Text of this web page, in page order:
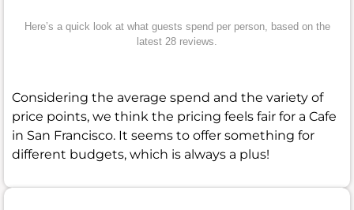
Here’s a quick look at what guests spend per person, based on the
latest 28 reviews.
Considering the average spend and the variety of
price points, we think the pricing feels fair for a Cafe
in San Francisco. It seems to offer something for
different budgets, which is always a plus!